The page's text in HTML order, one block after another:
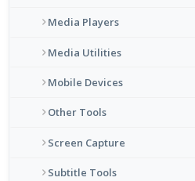
Media Players
Media Utilities
Mobile Devices
Other Tools
Screen Capture
Subtitle Tools